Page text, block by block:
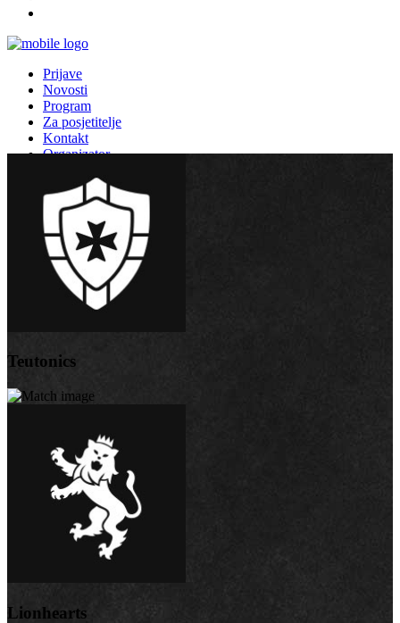
Prijave
Novosti
Program
Za posjetitelje
Kontakt
Organizator
Teutonics
Lionhearts